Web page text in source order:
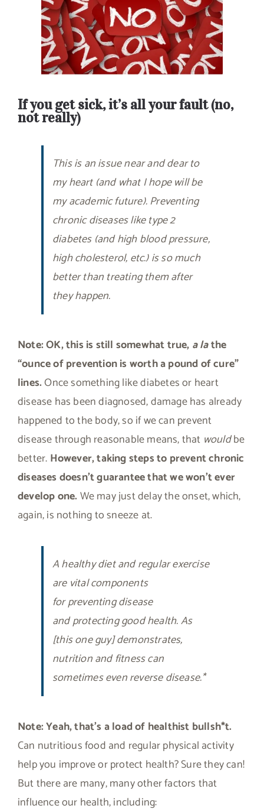
If you get sick, it’s all your fault (no,
not really)
This is an issue near and dear to
my heart (and what I hope will be
my academic future). Preventing
chronic diseases like type 2
diabetes (and high blood pressure,
high cholesterol, etc.) is so much
better than treating them after
they happen.
Note:OK, this is still somewhat true, a lathe
“ounce of prevention is worth a pound of cure”
lines.Once something like diabetes or heart
disease has been diagnosed, damage has already
happened to the body, so if we can prevent
disease through reasonable means, that wouldbe
better. However, taking steps to prevent chronic
diseases doesn’t guarantee that we won’t ever
develop one. We may just delay the onset, which,
again, is nothing to sneeze at.
A healthy diet and regular exercise
are vital components
for preventing disease
and protecting good health. As
[this one guy] demonstrates,
nutrition and fitness can
sometimes even reverse disease.*
Note:Yeah, that’s a load of healthist bullsh*t.
Can nutritious food and regular physical activity
help you improve or protect health? Sure they can!
But there are many, many other factors that
influence our health, including: